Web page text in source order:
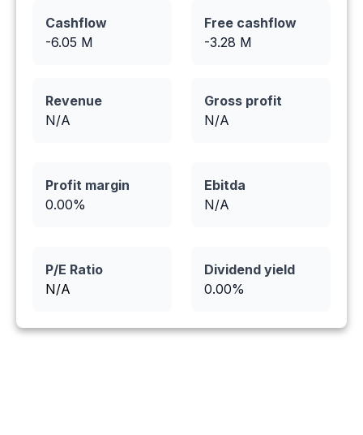
Cashflow
-6.05 M
Free cashflow
-3.28 M
Revenue
N/A
Gross profit
N/A
Profit margin
0.00%
Ebitda
N/A
P/E Ratio
N/A
Dividend yield
0.00%